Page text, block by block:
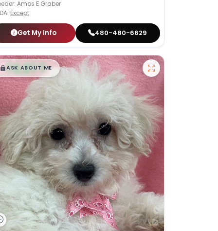
Amos E Graber
Except
Get My Info 480-480-6629
$█,█99
ASK ABOUT ME